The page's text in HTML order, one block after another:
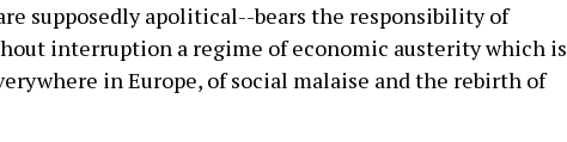
supposedly apolitical--bears the responsibility of
interruption a regime of economic austerity which is
in Europe, of social malaise and the rebirth of